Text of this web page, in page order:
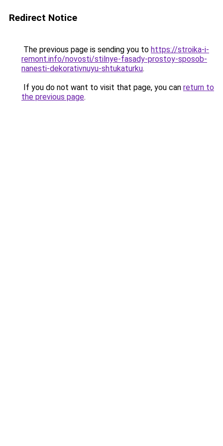
Redirect Notice
The previous page is sending you to https://stroika-i-
remont.info/novosti/stilnye-fasady-prostoy-sposob-
nanesti-dekorativnuyu-shtukaturku.
If you do not want to visit that page, you can return to
the previous page.